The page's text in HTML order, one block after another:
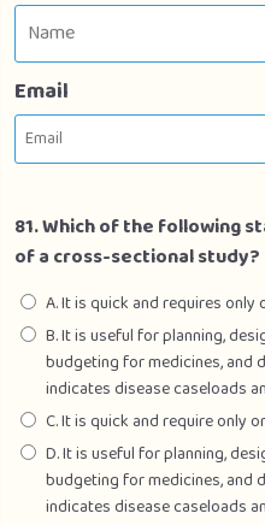
Public Health
Section 4 – Surgery
Section 5 – Gynaecology
Email
81. Which of the following
of a cross-sectional study?
A. It is quick and requires
B. It is useful for planning,
budgeting for medicines, and
indicates disease caseloads
C. It is quick and require only
D. It is useful for planning,
budgeting for medicines, and
indicates disease caseloads